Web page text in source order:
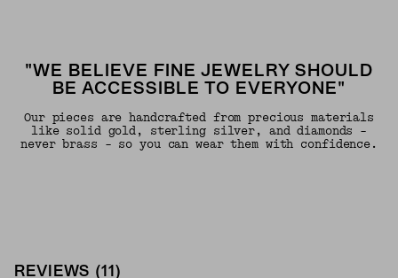
"WE BELIEVE FINE JEWELRY SHOULD
BE ACCESSIBLE TO EVERYONE"
Our pieces are handcrafted from precious materials
like solid gold, sterling silver, and diamonds -
never brass - so you can wear them with confidence.
REVIEWS (11 )